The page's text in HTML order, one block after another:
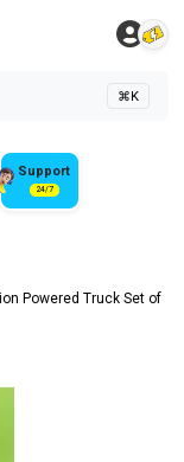
⌘K
Support
24/7
Powered Truck Set of